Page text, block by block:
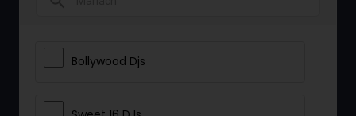
Bollywood Djs